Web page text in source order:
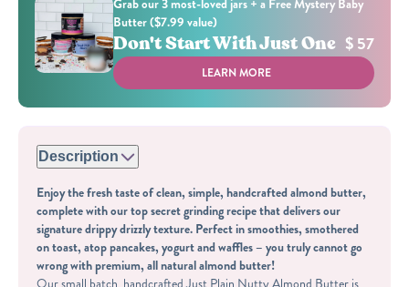
Grab our 3 most-loved jars + a Free Mystery Baby
Butter ($7.99 value)
Don't Start With Just One $ 57
LEARN MORE
Description
Enjoy the fresh taste of clean, simple, handcrafted almond butter,
complete with our top secret grinding recipe that delivers our
signature drippy drizzly texture. Perfect in smoothies, smothered
on toast, atop pancakes, yogurt and waffles – you truly cannot go
wrong with premium, all natural almond butter!